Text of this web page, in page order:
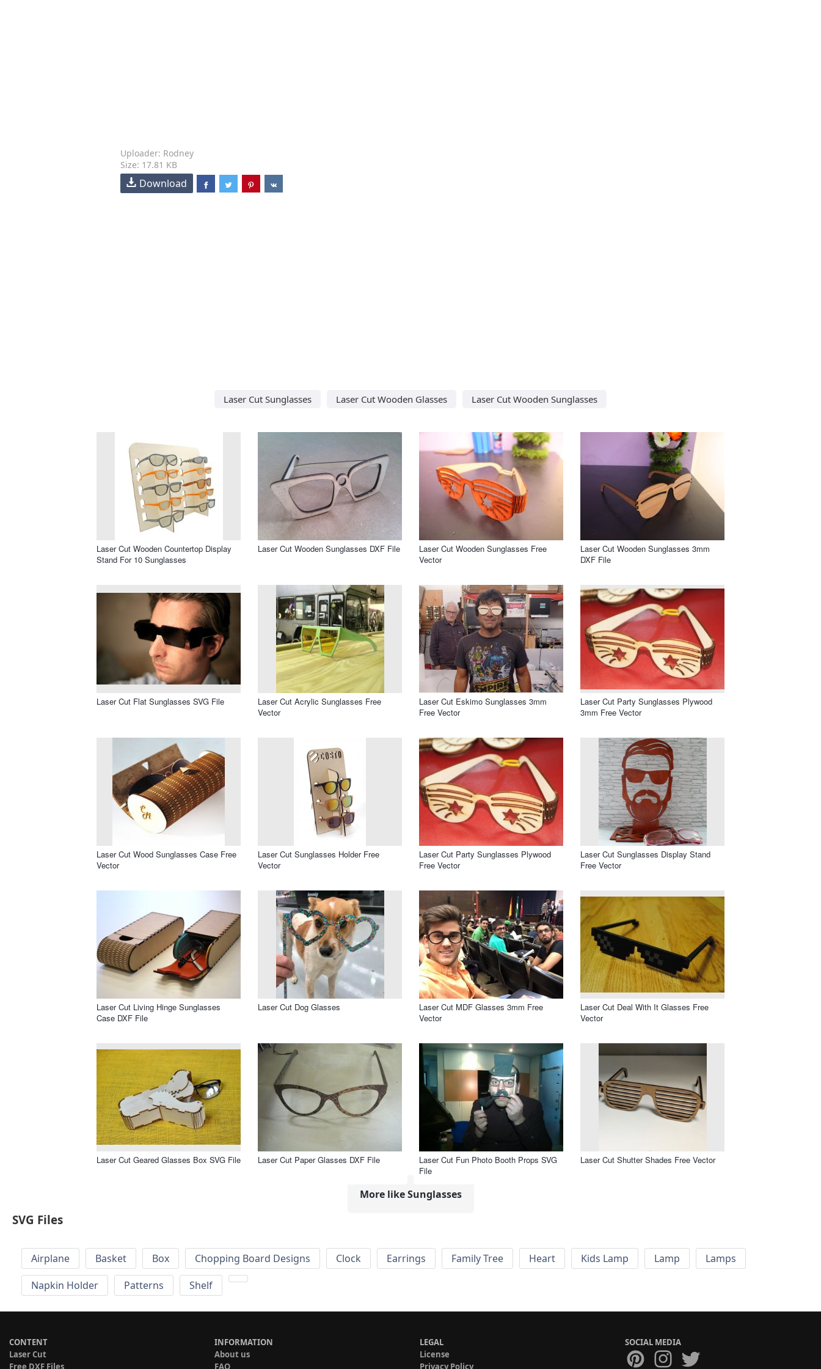
Uploader: Rodney
Size: 17.81 KB
Download
Laser Cut Sunglasses Laser Cut Wooden Glasses Laser Cut Wooden Sunglasses
Laser Cut Wooden Countertop Display
Stand For 10 Sunglasses
Laser Cut Wooden Sunglasses DXF File
Laser Cut Wooden Sunglasses Free
Vector
Laser Cut Wooden Sunglasses 3mm
DXF File
Laser Cut Flat Sunglasses SVG File
Laser Cut Acrylic Sunglasses Free
Vector
Laser Cut Eskimo Sunglasses 3mm
Free Vector
Laser Cut Party Sunglasses Plywood
3mm Free Vector
Laser Cut Wood Sunglasses Case Free
Vector
Laser Cut Sunglasses Holder Free
Vector
Laser Cut Party Sunglasses Plywood
Free Vector
Laser Cut Sunglasses Display Stand
Free Vector
Laser Cut Living Hinge Sunglasses
Case DXF File
Laser Cut Dog Glasses
Laser Cut MDF Glasses 3mm Free
Vector
Laser Cut Deal With It Glasses Free
Vector
Laser Cut Geared Glasses Box SVG File Laser Cut Paper Glasses DXF File
Laser Cut Fun Photo Booth Props SVG
File
Laser Cut Shutter Shades Free Vector
More like Sunglasses
SVG Files
Airplane Basket Box Chopping Board Designs Clock Earrings Family Tree Heart Kids Lamp Lamp
Lamps
Napkin Holder
Patterns Shelf
CONTENT
Laser Cut
Free DXF Files
INFORMATION
About us
FAQ
LEGAL
License
Privacy Policy
SOCIAL MEDIA